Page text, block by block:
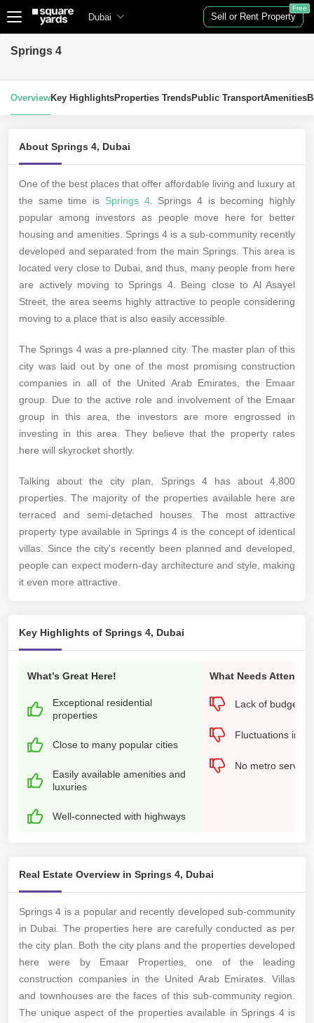
Dubai Sell or Rent Property
Free
Springs 4
OverviewKey HighlightsProperties TrendsPublic TransportAmenities
About Springs 4, Dubai
One of the best places that offer affordable living and luxury at
the same time is Springs 4. Springs 4 is becoming highly
popular among investors as people move here for better
housing and amenities. Springs 4 is a sub-community recently
developed and separated from the main Springs. This area is
located very close to Dubai, and thus, many people from here
are actively moving to Springs 4. Being close to Al Asayel
Street, the area seems highly attractive to people considering
moving to a place that is also easily accessible.
The Springs 4 was a pre-planned city. The master plan of this
city was laid out by one of the most promising construction
companies in all of the United Arab Emirates, the Emaar
group. Due to the active role and involvement of the Emaar
group in this area, the investors are more engrossed in
investing in this area. They believe that the property rates
here will skyrocket shortly.
Talking about the city plan, Springs 4 has about 4,800
properties. The majority of the properties available here are
terraced and semi-detached houses. The most attractive
property type available in Springs 4 is the concept of identical
villas. Since the city's recently been planned and developed,
people can expect modern-day architecture and style, making
it even more attractive.
Key Highlights of Springs 4, Dubai
What’s Great Here!
Exceptional residential
properties
Close to many popular cities
Easily available amenities and
luxuries
Well-connected with highways
What Needs
Lack of budget-
Fluctuations in
No metro
Real Estate Overview in Springs 4, Dubai
Springs 4 is a popular and recently developed sub-community
in Dubai. The properties here are carefully conducted as per
the city plan. Both the city plans and the properties developed
here were by Emaar Properties, one of the leading
construction companies in the United Arab Emirates. Villas
and townhouses are the faces of this sub-community region.
The unique aspect of the properties available in Springs 4 is